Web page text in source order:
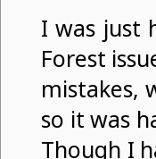
I was just
Forest
mistakes,
so it was
Though I